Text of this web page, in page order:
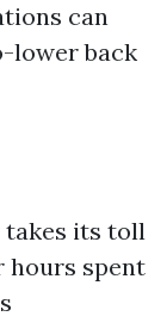
can
lower back
takes its toll
hours spent